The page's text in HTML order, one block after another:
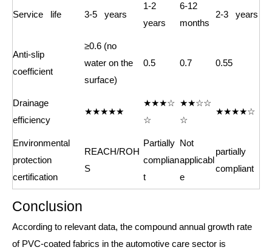
Service life 3-5 years
1-2
years
6-12
months
2-3 years
Anti-slip
coefficient
≥0.6 (no
water on the
surface)
0.5 0.7 0.55
Drainage
efficiency
★★★★★
★★★☆
☆
★★☆☆
☆
★★★★☆
Environmental
protection
certification
REACH/ROH
S
Partially
complian
t
Not
applicabl
e
partially
compliant
Conclusion
According to relevant data, the compound annual growth rate
of PVC-coated fabrics in the automotive care sector is